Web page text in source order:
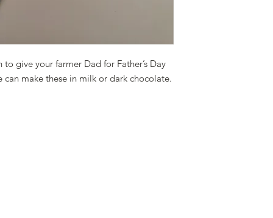
to give your farmer Dad for Father’s Day
can make these in milk or dark chocolate.